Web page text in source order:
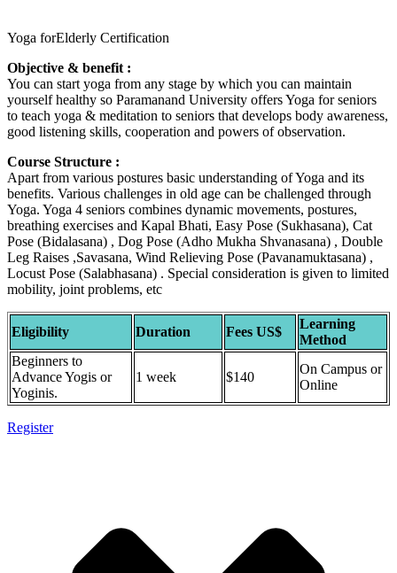
Yoga forElderly Certification
Objective & benefit :
You can start yoga from any stage by which you can maintain
yourself healthy so Paramanand University offers Yoga for seniors
to teach yoga & meditation to seniors that develops body awareness,
good listening skills, cooperation and powers of observation.
Course Structure :
Apart from various postures basic understanding of Yoga and its
benefits. Various challenges in old age can be challenged through
Yoga. Yoga 4 seniors combines dynamic movements, postures,
breathing exercises and Kapal Bhati, Easy Pose (Sukhasana), Cat
Pose (Bidalasana) , Dog Pose (Adho Mukha Shvanasana) , Double
Leg Raises ,Savasana, Wind Relieving Pose (Pavanamuktasana) ,
Locust Pose (Salabhasana) . Special consideration is given to limited
mobility, joint problems, etc
Eligibility Duration Fees US$
Learning
Method
Beginners to
Advance Yogis or
Yoginis.
1 week $140
On Campus or
Online
Register